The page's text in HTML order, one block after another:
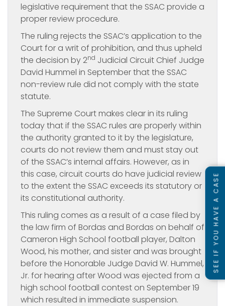
legislative requirement that the SSAC provide a
proper review procedure.
The ruling rejects the SSAC’s application to the
Court for a writ of prohibition, and thus upheld
the decision by 2nd Judicial Circuit Chief Judge
David Hummel in September that the SSAC
non-review rule did not comply with the state
statute.
The Supreme Court makes clear in its ruling
today that if the SSAC rules are properly within
the authority granted to it by the legislature,
courts do not review them and must stay out
of the SSAC’s internal affairs. However, as in
this case, circuit courts do have judicial review
to the extent the SSAC exceeds its statutory or
its constitutional authority.
This ruling comes as a result of a case filed by
the law firm of Bordas and Bordas on behalf of
Cameron High School football player, Dalton
Wood, his mother, and sister and was brought
before the Honorable Judge David W. Hummel,
Jr. for hearing after Wood was ejected from a
high school football contest on September 19
which resulted in immediate suspension.
SEE IF YOU HAVE A CASE